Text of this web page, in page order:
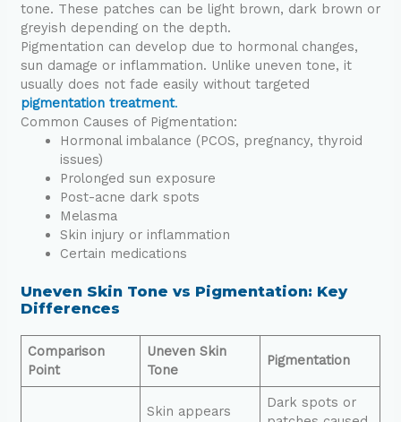
tone. These patches can be light brown, dark brown or
greyish depending on the depth.
Pigmentation can develop due to hormonal changes,
sun damage or inflammation. Unlike uneven tone, it
usually does not fade easily without targeted
pigmentation treatment.
Common Causes of Pigmentation:
Hormonal imbalance (PCOS, pregnancy, thyroid
issues)
Prolonged sun exposure
Post-acne dark spots
Melasma
Skin injury or inflammation
Certain medications
Uneven Skin Tone vs Pigmentation: Key
Differences
Comparison
Point
Uneven Skin
Tone
Pigmentation
Skin appears
Dark spots or